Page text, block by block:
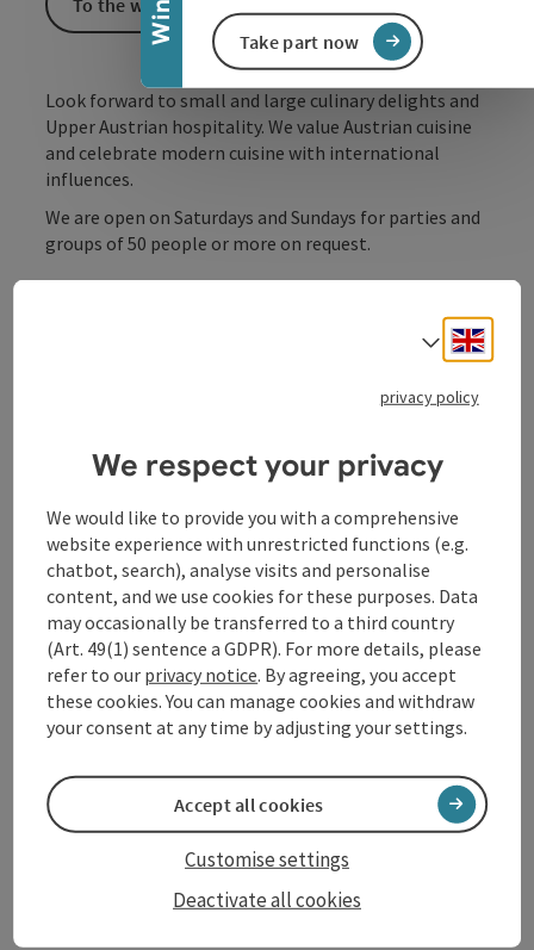
Take part now
Look forward to small and large culinary delights and
Upper Austrian hospitality. We value Austrian cuisine
and celebrate modern cuisine with international
influences.
We are open on Saturdays and Sundays for parties and
groups of 50 people or more on request.
Opening hours
Kitchen
Equipment
Prices
Arrival
Select
privacy policy
We respect your privacy
We would like to provide you with a comprehensive
website experience with unrestricted functions (e.g.
chatbot, search), analyse visits and personalise
content, and we use cookies for these purposes. Data
may occasionally be transferred to a third country
(Art. 49(1) sentence a GDPR). For more details, please
refer to our privacy notice. By agreeing, you accept
these cookies. You can manage cookies and withdraw
your consent at any time by adjusting your settings.
Deactivate all cookies
Customise settings
Accept all cookies